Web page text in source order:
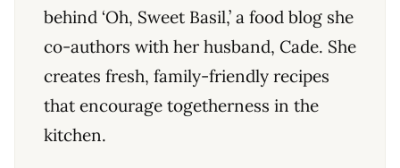
behind ‘Oh, Sweet Basil,’ a food blog she
co-authors with her husband, Cade. She
creates fresh, family-friendly recipes
that encourage togetherness in the
kitchen.